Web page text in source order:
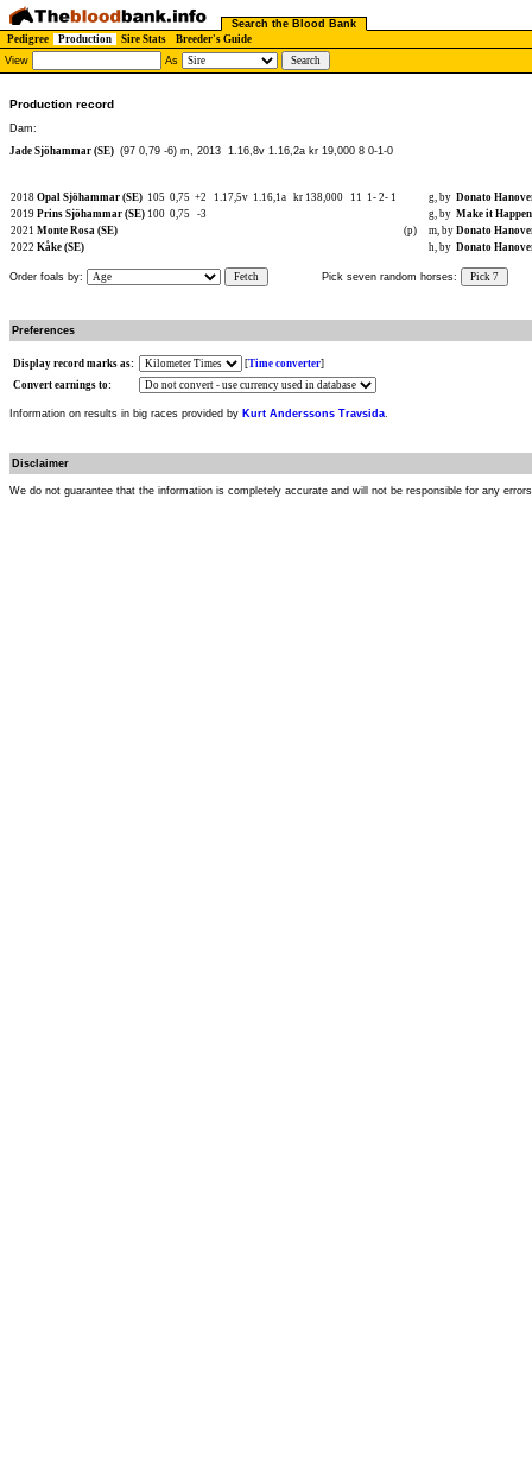
Search the Blood Bank
Pedigree
Production Sire Stats
Breeder's Guide
View
As
Production record
Dam:
Jade Sjöhammar (SE) (97 0,79 -6) m, 2013 1.16,8v 1.16,2a kr 19,000 8 0-1-0
2018 Opal Sjöhammar (SE) 105 0,75 +2 1.17,5v 1.16,1a kr 138,000 11 1- 2- 1 g, by Donato
2019 Prins Sjöhammar (SE) 100 0,75 -3 g, by Make it
2021 Monte Rosa (SE) (p) m, by Donato
2022 Kåke (SE) h, by Donato
Order foals by: Fetch Pick seven random horses: Pick 7
Preferences
Display record marks as: [Time converter]
Convert earnings to:
Information on results in big races provided by Kurt Anderssons Travsida.
Disclaimer
We do not guarantee that the information is completely accurate and will not be responsible for any